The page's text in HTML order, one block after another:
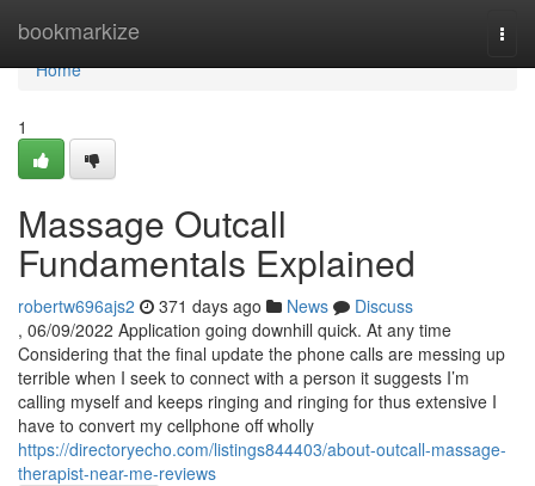
bookmarkize
Home
Home
1
Massage Outcall
Fundamentals Explained
robertw696ajs2 371 days ago News
Discuss
, 06/09/2022 Application going downhill quick. At any time
Considering that the final update the phone calls are messing up
terrible when I seek to connect with a person it suggests I’m
calling myself and keeps ringing and ringing for thus extensive I
have to convert my cellphone off wholly
https://directoryecho.com/listings844403/about-outcall-massage-
therapist-near-me-reviews